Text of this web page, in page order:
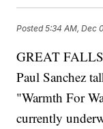
Posted5:34 AM, Dec
GREAT
Paul Sanchez
"Warmth For
currently